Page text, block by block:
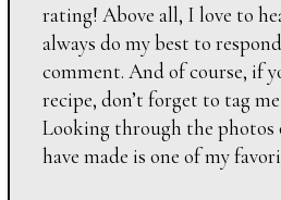
rating! Above all, I love to
always do my best to
comment. And of course, if
recipe, don’t forget to tag
Looking through the photos
have made is one of my